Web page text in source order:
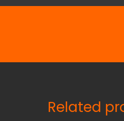
Related